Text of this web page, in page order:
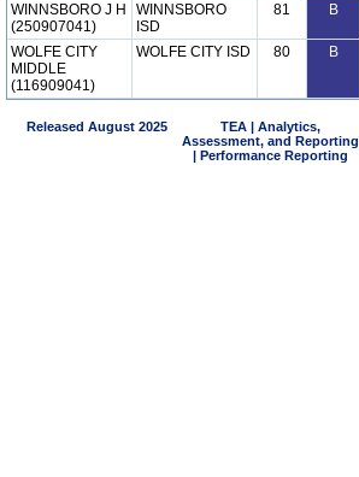
WINNSBORO J H
(250907041)
WINNSBORO
ISD
81 B
WOLFE CITY
MIDDLE
(116909041)
WOLFE CITY ISD 80 B
Released August 2025
TEA | Analytics,
Assessment, and Reporting
| Performance Reporting